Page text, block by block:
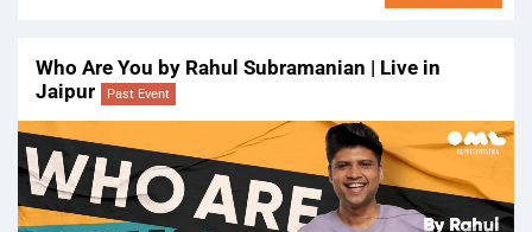
Who Are You by Rahul Subramanian | Live in
Jaipur
Past Event